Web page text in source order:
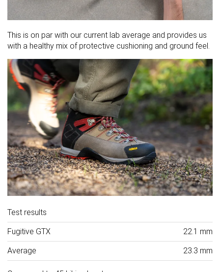
This is on par with our current lab average and provides us
with a healthy mix of protective cushioning and ground feel.
Test results
Fugitive GTX 22.1 mm
Average 23.3 mm